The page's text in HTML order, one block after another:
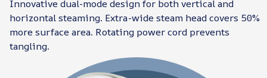
Innovative dual-mode design for both vertical and
horizontal steaming. Extra-wide steam head covers 50%
more surface area. Rotating power cord prevents
tangling.